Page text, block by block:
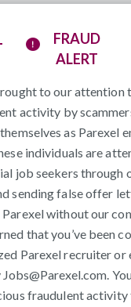
FRAUD
ALERT
to our attention
activity by
as Parexel
individuals are
job seekers through
sending false offer
without our
that you’ve been
Parexel recruiter or
Jobs@Parexel.com.
fraudulent activity